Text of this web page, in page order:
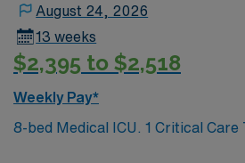
August 24, 2026
13 weeks
$2,395 to $2,518
Weekly Pay*
8-bed Medical ICU. 1 Critical Care
Chest pain accredited center but